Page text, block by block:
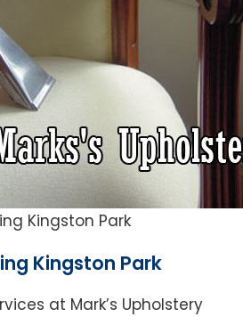
Kingston Park
Kingston Park
at Mark’s Upholstery